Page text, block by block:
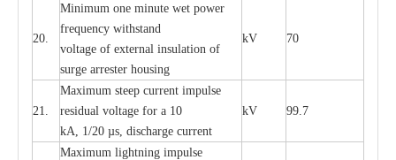
20.
Minimum one minute wet power
frequency withstand
voltage of external insulation of
surge arrester housing
kV 70
21.
Maximum steep current impulse
residual voltage for a 10
kA, 1/20 µs, discharge current
kV 99.7
Maximum lightning impulse